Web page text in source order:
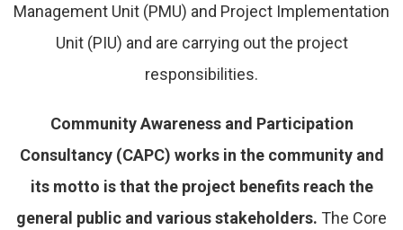
Management Unit (PMU) and Project Implementation
Unit (PIU) and are carrying out the project
responsibilities.
Community Awareness and Participation
Consultancy (CAPC) works in the community and
its motto is that the project benefits reach the
general public and various stakeholders. The Core